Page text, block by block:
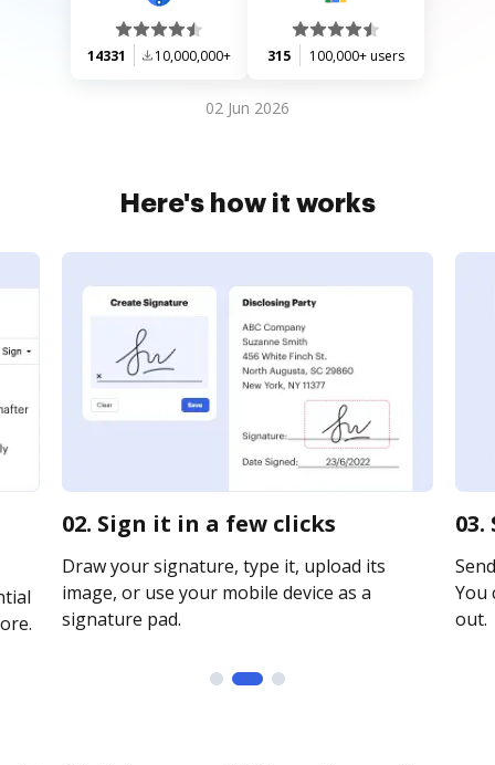
14331 10,000,000+ 315 100,000+ users
02 Jun 2026
Here's how it works
02. Sign it in a few clicks
Draw your signature, type it, upload its
image, or use your mobile device as a
signature pad.
You
out.